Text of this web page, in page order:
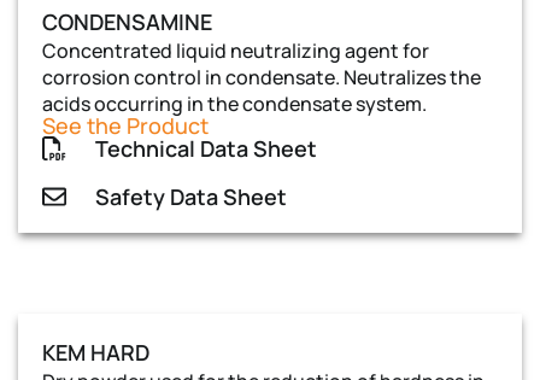
CONDENSAMINE
Concentrated liquid neutralizing agent for
corrosion control in condensate. Neutralizes the
acids occurring in the condensate system.
See the Product
Technical Data Sheet
Safety Data Sheet
KEM HARD